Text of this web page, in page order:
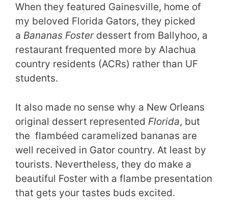
When they featured Gainesville, home of
my beloved Florida Gators, they picked
a Bananas Fosterdessert from Ballyhoo, a
restaurant frequented more by Alachua
country residents (ACRs) rather than UF
students.
It also made no sense why a New Orleans
original dessert represented Florida, but
the flambéed caramelized bananas are
well received in Gator country. At least by
tourists. Nevertheless, they do make a
beautiful Foster with a flambe presentation
that gets your tastes buds excited.